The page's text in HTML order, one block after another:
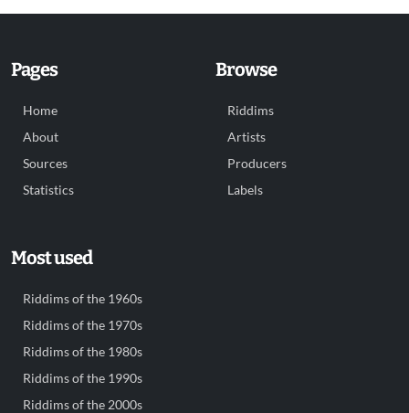
Pages
Home
About
Sources
Statistics
Browse
Riddims
Artists
Producers
Labels
Most used
Riddims of the 1960s
Riddims of the 1970s
Riddims of the 1980s
Riddims of the 1990s
Riddims of the 2000s